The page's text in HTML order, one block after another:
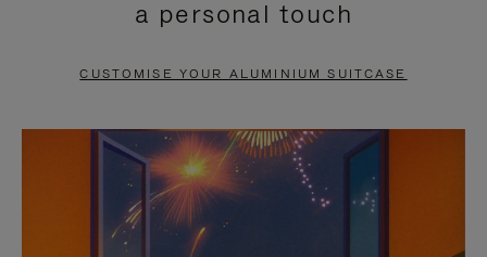
PAUSE
TO
UNMUTE
a personal touch
CUSTOMISE YOUR ALUMINIUM SUITCASE